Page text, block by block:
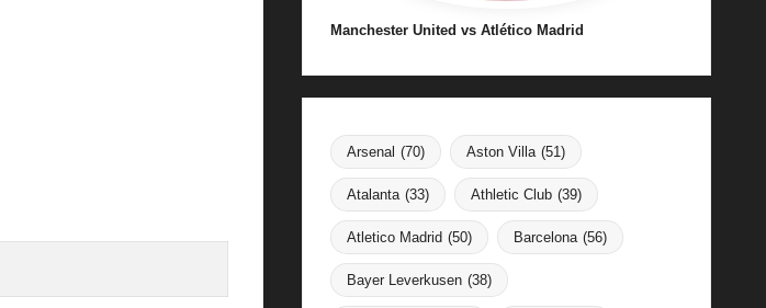
Manchester United vs Atlético Madrid
Arsenal (70) Aston Villa (51)
Atalanta (33) Athletic Club (39)
Atletico Madrid (50) Barcelona (56)
Bayer Leverkusen (38)